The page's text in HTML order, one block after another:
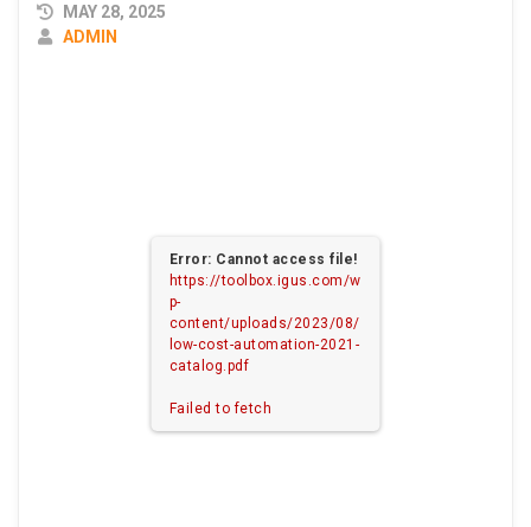
DATE
MAY 28, 2025
AUTHOR
ADMIN
Error: Cannot access file!
https://toolbox.igus.com/w
p-
content/uploads/2023/08/
low-cost-automation-2021-
catalog.pdf
Failed to fetch